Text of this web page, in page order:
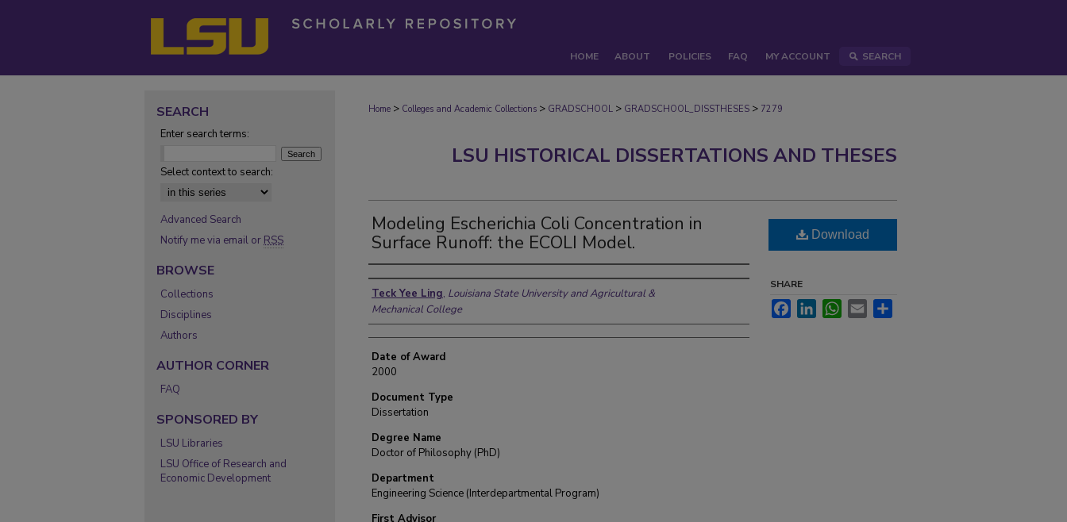
HOME ABOUT POLICIES FAQ MY ACCOUNT SEARCH
Home > Colleges and Academic Collections > GRADSCHOOL > GRADSCHOOL_DISSTHESES > 7279
LSU HISTORICAL DISSERTATIONS AND THESES
Modeling Escherichia Coli Concentration in
Surface Runoff: the ECOLI Model.
Author
Teck Yee Ling, Louisiana State University and Agricultural &
Mechanical College
Date of Award
2000
Document Type
Dissertation
Degree Name
Doctor of Philosophy (PhD)
Department
Engineering Science (Interdepartmental Program)
First Advisor
Download
SHARE
FacebookLinkedInWhatsApp
Email
SEARCH
Enter search terms:
Select context to search:
Advanced Search
Notify me via email or RSS
BROWSE
Collections
Disciplines
Authors
AUTHOR CORNER
FAQ
SPONSORED BY
LSU Libraries
LSU Office of Research and
Economic Development